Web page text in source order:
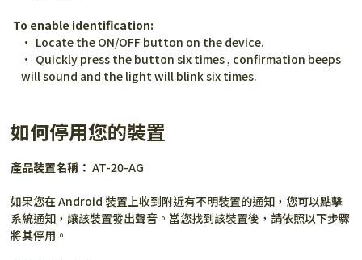
To enable identification:
Locate the ON/OFF button on the device.
Quickly press the button six times , confirmation beeps
will sound and the light will blink six times.
如何停用您的裝置
產品裝置名稱： AT-20-AG
如果您在 Android 裝置上收到附近有不明裝置的通知，您可以點擊
系統通知，讓該裝置發出聲音。當您找到該裝置後，請依照以下步驟
將其停用。